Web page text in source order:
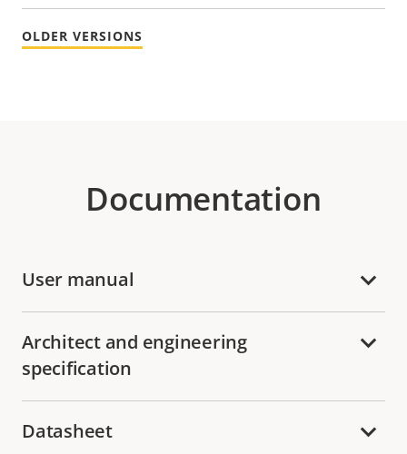
OLDER VERSIONS
Documentation
User manual
Architect and engineering
specification
Datasheet